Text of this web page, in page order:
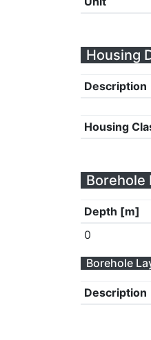
Housing
Description
Housing
Borehole
Depth [m]
0
Borehole
Description